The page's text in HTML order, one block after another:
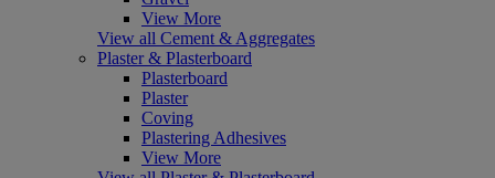
View More
View all Cement & Aggregates
Plaster & Plasterboard
Plasterboard
Plaster
Coving
Plastering Adhesives
View More